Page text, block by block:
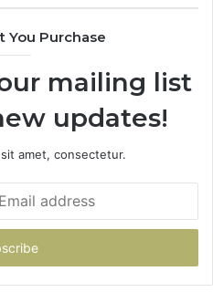
You Purchase
mailing list
updates!
amet, consectetur.